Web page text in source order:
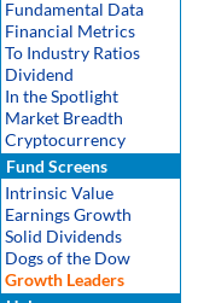
Fundamental Data
Financial Metrics
To Industry Ratios
Dividend
In the Spotlight
Market Breadth
Cryptocurrency
Fund Screens
Intrinsic Value
Earnings Growth
Solid Dividends
Dogs of the Dow
Growth Leaders